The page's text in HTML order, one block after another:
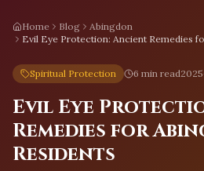
Home Blog
Abingdon
Evil Eye Protection: Ancient Remedies
Spiritual Protection 6 min read
Evil Eye
Remedies for
Residents